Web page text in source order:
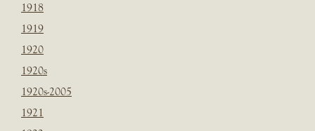
1918
1919
1920
1920s
1920s-2005
1921